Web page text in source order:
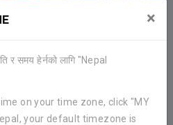
×
र समय हेर्नको लागि "Nepal
on your time zone, click "MY
your default timezone is